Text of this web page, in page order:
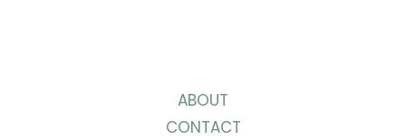
ABOUT
CONTACT